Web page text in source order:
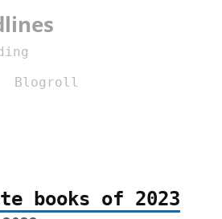
Blogroll
books of 2023